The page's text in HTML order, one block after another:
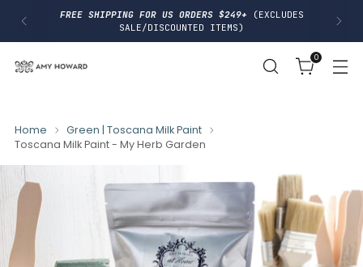
FREE SHIPPING FOR US ORDERS $249+
(EXCLUDES
SALE/DISCOUNTED ITEMS)
0
Home
Green | Toscana Milk Paint
Toscana Milk Paint - My Herb Garden